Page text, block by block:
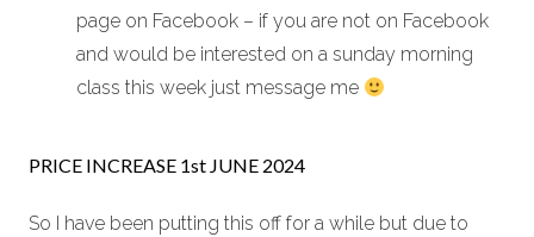
page on Facebook – if you are not on Facebook
and would be interested on a sunday morning
class this week just message me
PRICE INCREASE 1st JUNE 2024
So I have been putting this off for a while but due to